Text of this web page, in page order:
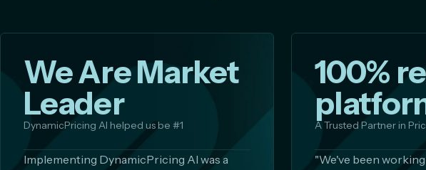
We Are Market
Leader
DynamicPricing AI helped us be #1
Implementing DynamicPricing AI was a
100%
A Trusted Partner in
"We've been